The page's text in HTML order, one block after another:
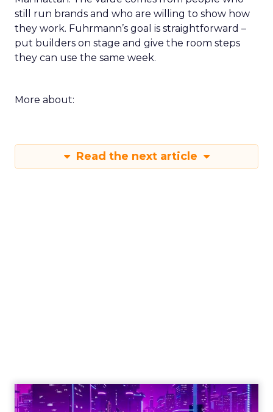
still run brands and who are willing to show how
they work. Fuhrmann’s goal is straightforward –
put builders on stage and give the room steps
they can use the same week.
More about:
Read the next article
Engagement To